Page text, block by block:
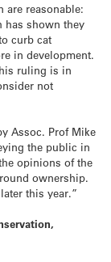
are reasonable:
has shown they
curb cat
in development.
ruling is in
not
Assoc. Prof Mike
the public in
opinions of the
ownership.
this year.”